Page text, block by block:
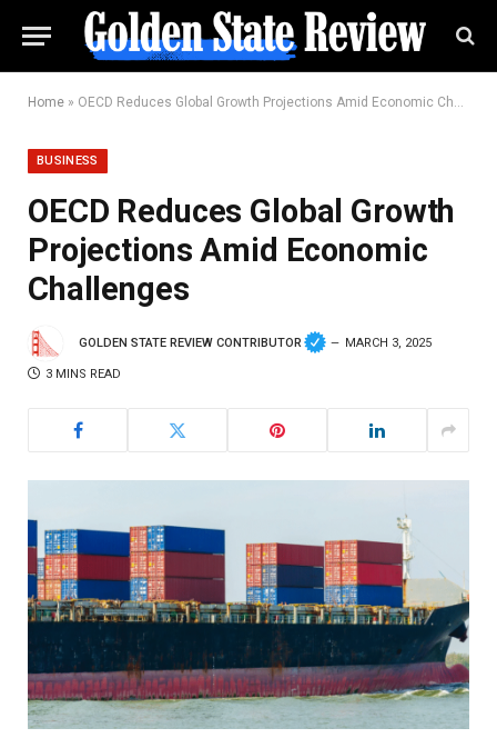
Home » OECD Reduces Global Growth Projections Amid Economic Challenges
BUSINESS
OECD Reduces Global Growth
Projections Amid Economic
Challenges
GOLDEN STATE REVIEW CONTRIBUTOR MARCH 3, 2025
3 MINS READ